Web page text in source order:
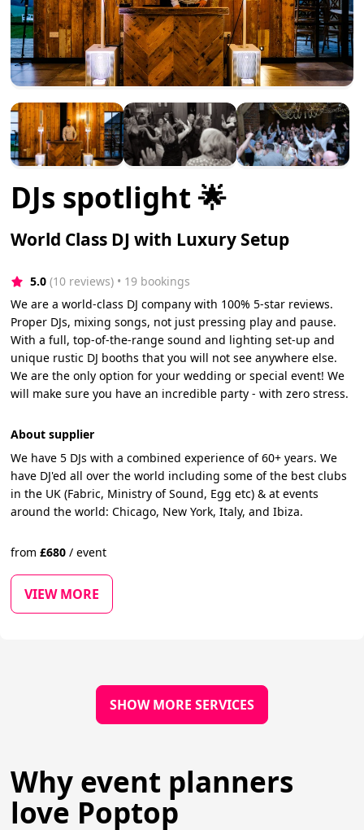
DJs spotlight 🌟
World Class DJ with Luxury Setup
5.0 (10 reviews) • 19 bookings
We are a world-class DJ company with 100% 5-star reviews.
Proper DJs, mixing songs, not just pressing play and pause.
With a full, top-of-the-range sound and lighting set-up and
unique rustic DJ booths that you will not see anywhere else.
We are the only option for your wedding or special event! We
will make sure you have an incredible party - with zero stress.
About supplier
We have 5 DJs with a combined experience of 60+ years. We
have DJ'ed all over the world including some of the best clubs
in the UK (Fabric, Ministry of Sound, Egg etc) & at events
around the world: Chicago, New York, Italy, and Ibiza.
from£680 / event
VIEW MORE
SHOW MORE SERVICES
Why event planners
love Poptop